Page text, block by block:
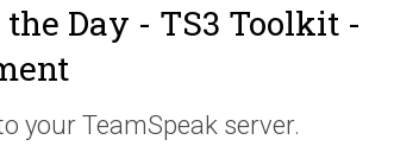
Day - TS3 Toolkit -
your TeamSpeak server.